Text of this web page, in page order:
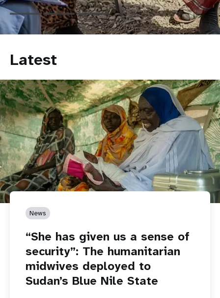
Latest
News
“She has given us a sense of
security”: The humanitarian
midwives deployed to
Sudan’s Blue Nile State